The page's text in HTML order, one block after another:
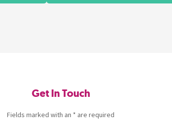
Get In Touch
Fields marked with an * are required